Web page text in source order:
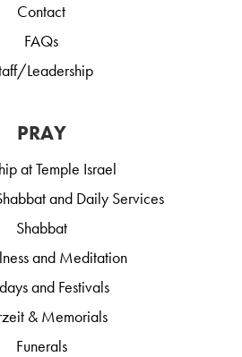
Contact
FAQs
Leadership
PRAY
at Temple Israel
and Daily Services
Shabbat
and Meditation
and Festivals
& Memorials
Funerals